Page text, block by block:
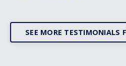
SEE MORE TESTIMONIALS